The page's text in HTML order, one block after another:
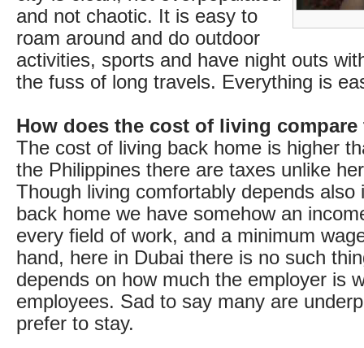
and not chaotic. It is easy to
roam around and do outdoor
activities, sports and have night outs
the fuss of long travels. Everything is
How does the cost of living compare
The cost of living back home is higher
the Philippines there are taxes unlike
Though living comfortably depends also
back home we have somehow an
every field of work, and a minimum
hand, here in Dubai there is no such
depends on how much the employer is
employees. Sad to say many are
prefer to stay.